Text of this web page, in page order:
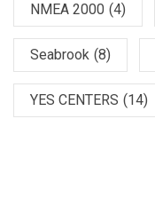
NMEA 2000 (4)
Seabrook (8)
YES CENTERS (14)